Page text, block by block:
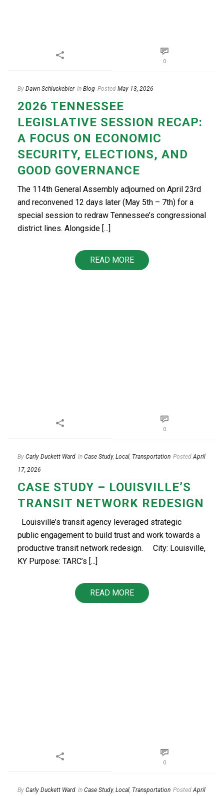
0
By Dawn Schluckebier In Blog Posted May 13, 2026
2026 TENNESSEE
LEGISLATIVE SESSION RECAP:
A FOCUS ON ECONOMIC
SECURITY, ELECTIONS, AND
GOOD GOVERNANCE
The 114th General Assembly adjourned on April 23rd
and reconvened 12 days later (May 5th – 7th) for a
special session to redraw Tennessee’s congressional
district lines. Alongside [...]
READ MORE
0
By Carly Duckett Ward In Case Study, Local, Transportation Posted April
17, 2026
CASE STUDY – LOUISVILLE’S
TRANSIT NETWORK REDESIGN
Louisville’s transit agency leveraged strategic
public engagement to build trust and work towards a
productive transit network redesign.​ City: Louisville,
KY Purpose: TARC’s [...]
READ MORE
0
By Carly Duckett Ward In Case Study, Local, Transportation Posted April